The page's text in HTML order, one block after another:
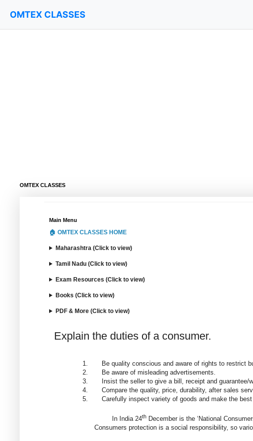
OMTEX CLASSES
OMTEX CLASSES
Main Menu
🏠 OMTEX CLASSES HOME
Maharashtra (Click to view)
Tamil Nadu (Click to view)
Exam Resources (Click to view)
Books (Click to view)
PDF & More (Click to view)
Explain the duties of a consumer.
1.
Be quality conscious and aware of rights to restrict
2.
Be aware of misleading advertisements.
3.
Insist the seller to give a bill, receipt and guarantee/
4. Compare the quality, price, durability, after sales
5. Carefully inspect variety of goods and make the
In India 24th December is the ‘National
Consumers protection is a social responsibility, so